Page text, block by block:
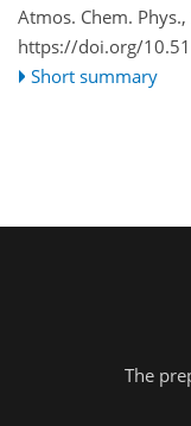
Atmos. Chem.
https://doi.org/
Short summary
The